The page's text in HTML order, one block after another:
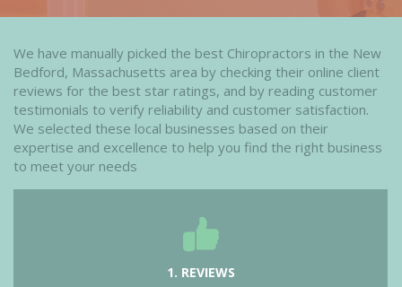
We have manually picked the best Chiropractors in the New
Bedford, Massachusetts area by checking their online client
reviews for the best star ratings, and by reading customer
testimonials to verify reliability and customer satisfaction.
We selected these local businesses based on their
expertise and excellence to help you find the right business
to meet your needs
1. REVIEWS